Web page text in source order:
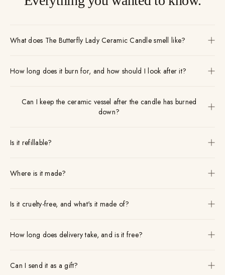
What does The Butterfly Lady Ceramic Candle smell like?
How long does it burn for, and how should I look after it?
Can I keep the ceramic vessel after the candle has burned
down?
Is it refillable?
Where is it made?
Is it cruelty-free, and what's it made of?
How long does delivery take, and is it free?
Can I send it as a gift?